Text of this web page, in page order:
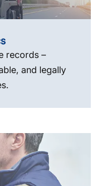
records –
and legally